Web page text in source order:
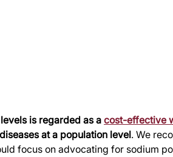
is regarded as a cost-effective
at a population level. We
focus on advocating for sodium